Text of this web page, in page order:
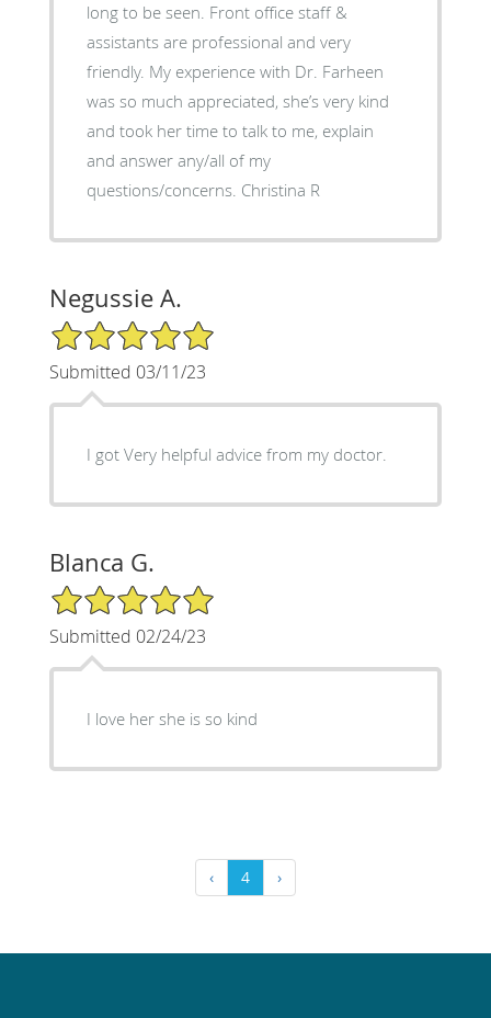
long to be seen. Front office staff &
assistants are professional and very
friendly. My experience with Dr. Farheen
was so much appreciated, she’s very kind
and took her time to talk to me, explain
and answer any/all of my
questions/concerns. Christina R
Negussie A.
5/5 Star Rating
Submitted 03/11/23
I got Very helpful advice from my doctor.
Blanca G.
5/5 Star Rating
Submitted 02/24/23
I love her she is so kind
‹ 4 ›